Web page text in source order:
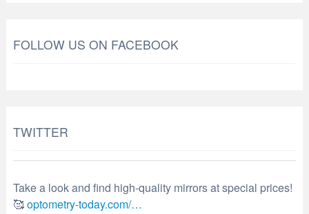
FOLLOW US ON FACEBOOK
TWITTER
Take a look and find high-quality mirrors at special prices!
🥰optometry-today.com/…